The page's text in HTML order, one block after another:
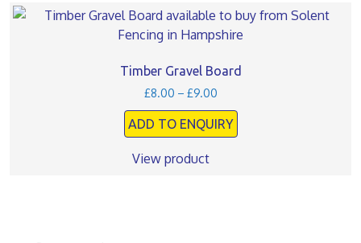
chosen
Timber Gravel Board
£8.00 – £9.00Price
range:
£8.00
through
View product
ADD TO ENQUIRY
This